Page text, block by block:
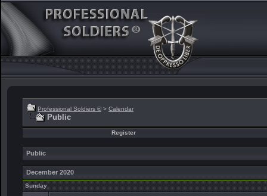
Professional Soldiers ® > Calendar
Public
Register
Public
December 2020
Sunday